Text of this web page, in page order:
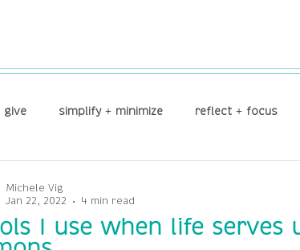
give simplify + minimize reflect + focus
I use when life serves
Michele Vig
Jan 22, 2022
4 min read